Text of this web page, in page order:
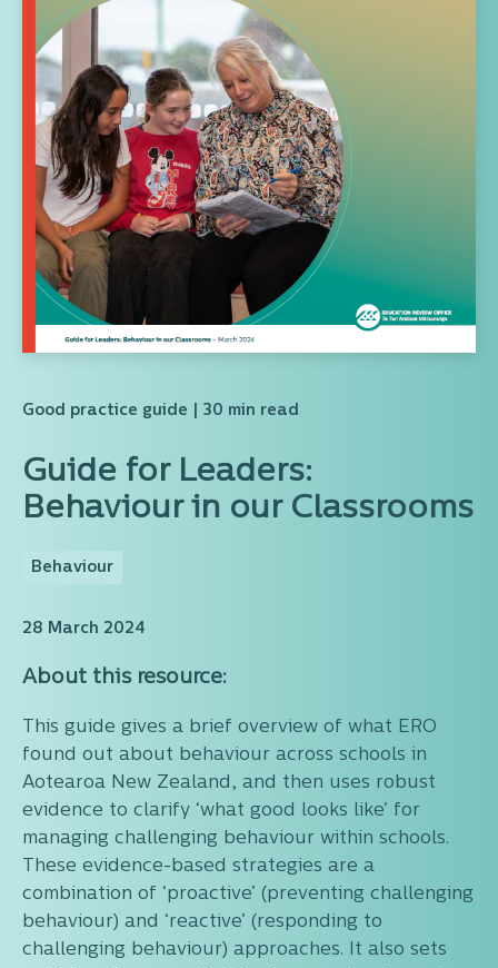
Good practice guide | 30 min read
Guide for Leaders:
Behaviour in our Classrooms
Behaviour
28 March 2024
About this resource:
This guide gives a brief overview of what ERO
found out about behaviour across schools in
Aotearoa New Zealand, and then uses robust
evidence to clarify ‘what good looks like’ for
managing challenging behaviour within schools.
These evidence-based strategies are a
combination of ‘proactive’ (preventing challenging
behaviour) and ‘reactive’ (responding to
challenging behaviour) approaches. It also sets